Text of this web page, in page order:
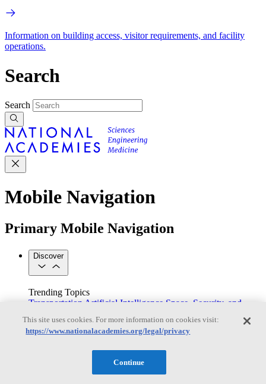
Information on building access, visitor requirements, and facility
operations.
Search
Search
Mobile Navigation
Primary Mobile Navigation
Discover
Trending Topics
Transportation Artificial Intelligence Space, Security, and
See All Topics
Our Work
This site uses cookies. For more information on cookies visit:
https://www.nationalacademies.org/legal/privacy
Continue